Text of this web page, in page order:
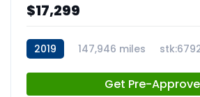
$17,299
2019 147,946 miles
Get Pre-